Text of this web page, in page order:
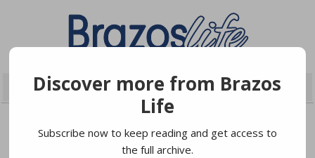
Discover more from Brazos
Life
Subscribe now to keep reading and get access to
the full archive.